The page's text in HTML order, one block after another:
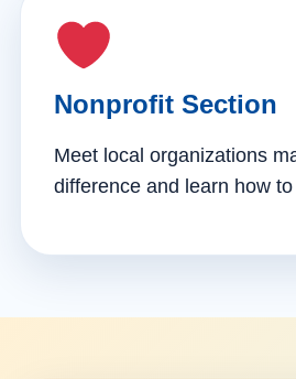
Nonprofit Section
Meet local organizations
difference and learn how